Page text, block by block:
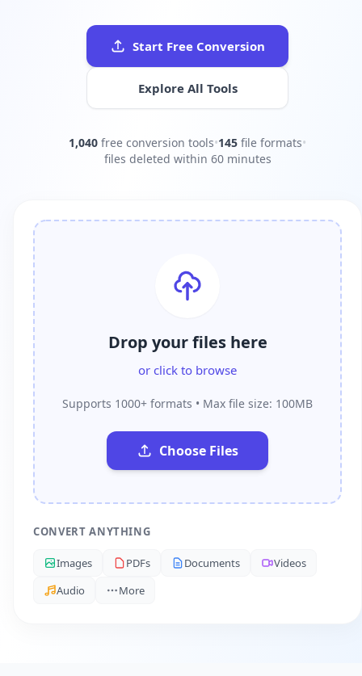
Start Free Conversion
Explore All Tools
1,040 free conversion tools•145 file formats•
files deleted within 60 minutes
Drop your files here
or click to browse
Supports 1000+ formats • Max file size: 100MB
Choose Files
CONVERT ANYTHING
Images PDFs Documents
Videos
Audio
More